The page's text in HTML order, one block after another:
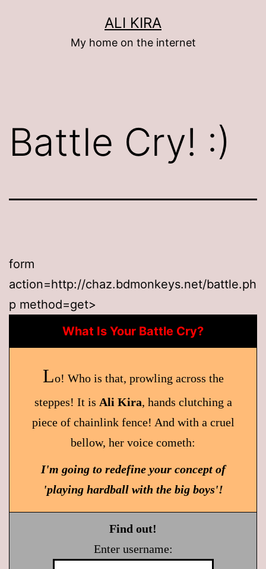
ALI KIRA
My home on the internet
Battle Cry! :)
form
action=http://chaz.bdmonkeys.net/battle.ph
p method=get>
What Is Your Battle Cry?
Lo! Who is that, prowling across the
steppes! It is Ali Kira, hands clutching a
piece of chainlink fence! And with a cruel
bellow, her voice cometh:
I'm going to redefine your concept of
'playing hardball with the big boys'!
Find out!
Enter username: